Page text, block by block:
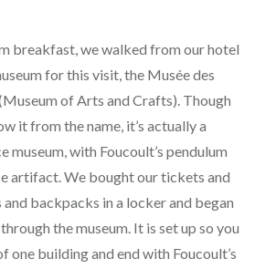
breakfast, we walked from our hotel
for this visit, the Musée des
of Arts and Crafts). Though
it from the name, it’s actually a
museum, with Foucoult’s pendulum
artifact. We bought our tickets and
backpacks in a locker and began
the museum. It is set up so you
one building and end with Foucoult’s